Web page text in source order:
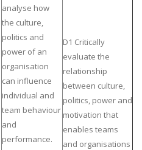
analyse how
the culture,
politics and
power of an
organisation
can influence
individual and
team behaviour
and
performance.
D1 Critically
evaluate the
relationship
between culture,
politics, power and
motivation that
enables teams
and organisations